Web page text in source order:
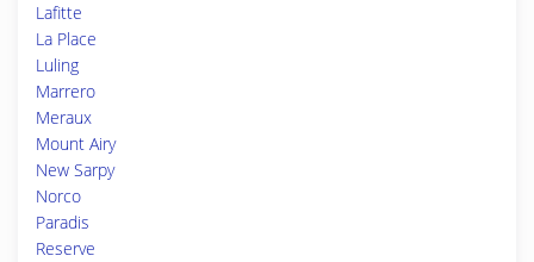
Lafitte
La Place
Luling
Marrero
Meraux
Mount Airy
New Sarpy
Norco
Paradis
Reserve